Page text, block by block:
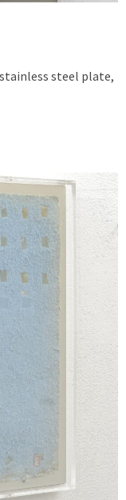
steel plate,